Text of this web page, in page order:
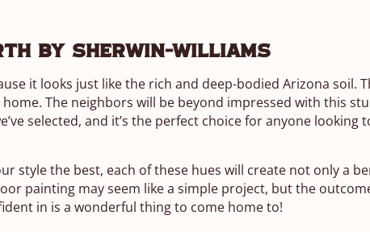
by Sherwin-Williams
it looks just like the rich and deep-bodied Arizona soil.
The neighbors will be beyond impressed with this
selected, and it’s the perfect choice for anyone
style the best, each of these hues will create not only a
painting may seem like a simple project, but the
in is a wonderful thing to come home to!